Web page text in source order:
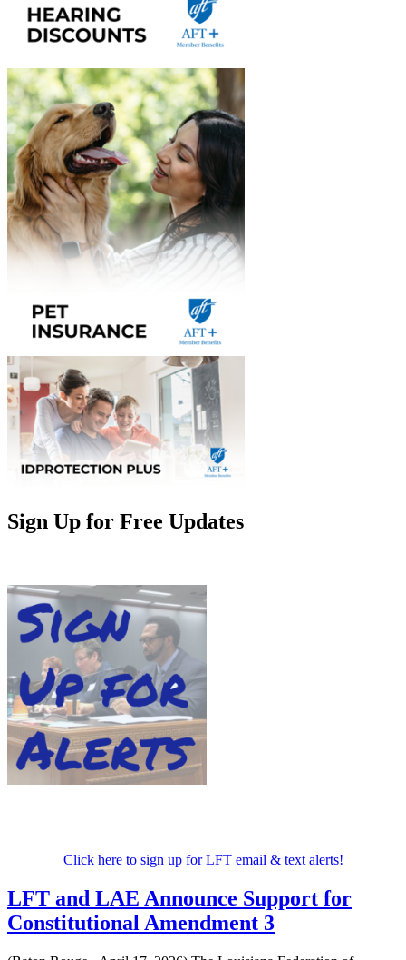
Sign Up for Free Updates
Click here to sign up for LFT email & text alerts!
LFT and LAE Announce Support for
Constitutional Amendment 3